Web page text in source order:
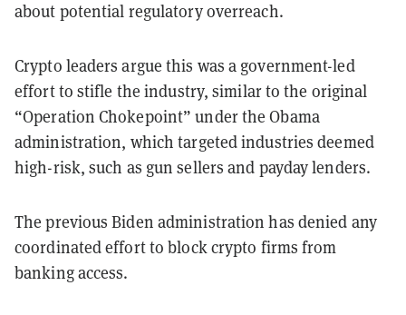
about potential regulatory overreach.
Crypto leaders argue this was a government-led
effort to stifle the industry, similar to the original
“Operation Chokepoint” under the Obama
administration, which targeted industries deemed
high-risk, such as gun sellers and payday lenders.
The previous Biden administration has denied any
coordinated effort to block crypto firms from
banking access.